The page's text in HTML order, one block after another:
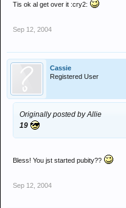
Tis ok al get over it :cry2:
Sep 12, 2004
Cassie
Registered User
Originally posted by Allie
19
Bless! You jst started pubity??
Sep 12, 2004